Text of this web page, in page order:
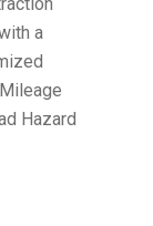
a
Hazard